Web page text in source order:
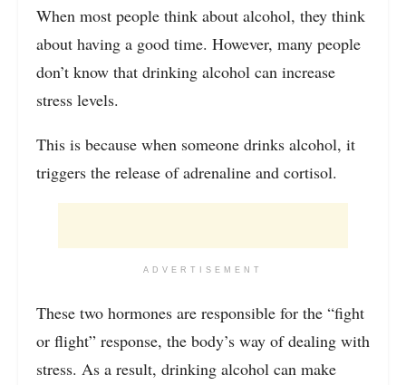
When most people think about alcohol, they think
about having a good time. However, many people
don’t know that drinking alcohol can increase
stress levels.
This is because when someone drinks alcohol, it
triggers the release of adrenaline and cortisol.
ADVERTISEMENT
These two hormones are responsible for the “fight
or flight” response, the body’s way of dealing with
stress. As a result, drinking alcohol can make